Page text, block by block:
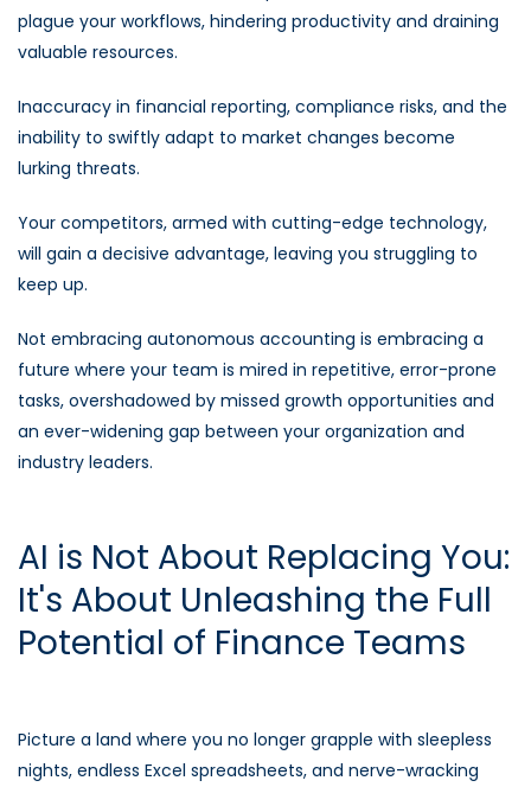
plague your workflows, hindering productivity and draining
valuable resources.
Inaccuracy in financial reporting, compliance risks, and the
inability to swiftly adapt to market changes become
lurking threats.
Your competitors, armed with cutting-edge technology,
will gain a decisive advantage, leaving you struggling to
keep up.
Not embracing autonomous accounting is embracing a
future where your team is mired in repetitive, error-prone
tasks, overshadowed by missed growth opportunities and
an ever-widening gap between your organization and
industry leaders.
AI is Not About Replacing You:
It's About Unleashing the Full
Potential of Finance Teams
Picture a land where you no longer grapple with sleepless
nights, endless Excel spreadsheets, and nerve-wracking